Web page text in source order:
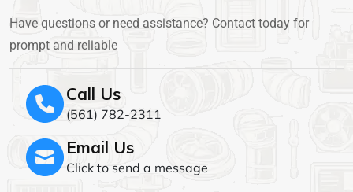
Have questions or need assistance? Contact today for
prompt and reliable
Call Us
(561) 782-2311
Email Us
Click to send a message